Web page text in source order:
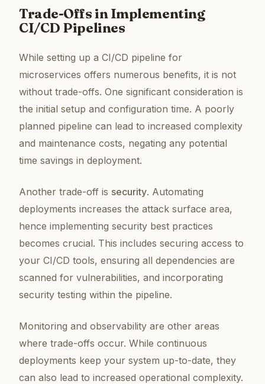
Trade-Offs in Implementing
CI/CD Pipelines
While setting up a CI/CD pipeline for
microservices offers numerous benefits, it is not
without trade-offs. One significant consideration is
the initial setup and configuration time. A poorly
planned pipeline can lead to increased complexity
and maintenance costs, negating any potential
time savings in deployment.
Another trade-off is security. Automating
deployments increases the attack surface area,
hence implementing security best practices
becomes crucial. This includes securing access to
your CI/CD tools, ensuring all dependencies are
scanned for vulnerabilities, and incorporating
security testing within the pipeline.
Monitoring and observability are other areas
where trade-offs occur. While continuous
deployments keep your system up-to-date, they
can also lead to increased operational complexity.